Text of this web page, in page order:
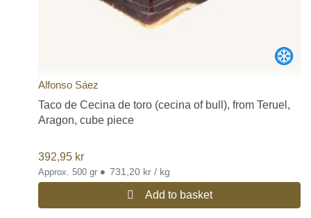
Alfonso Sáez
Taco de Cecina de toro (cecina of bull), from Teruel,
Aragon, cube piece
392,95 kr
Approx. 500 gr • 731,20 kr / kg
Add to basket